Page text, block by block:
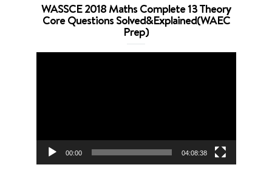
WASSCE 2018 Maths Complete 13 Theory
Core Questions Solved&Explained(WAEC
Prep)
00:00 04:08:38